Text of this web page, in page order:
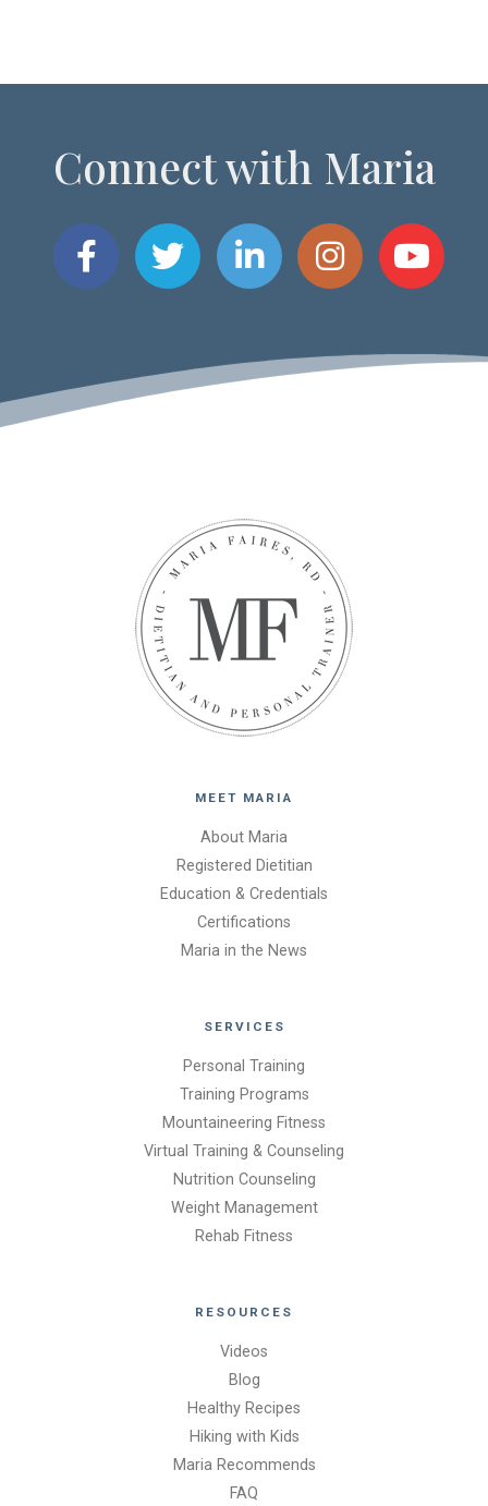
Connect with Maria
MEET MARIA
About Maria
Registered Dietitian
Education & Credentials
Certifications
Maria in the News
SERVICES
Personal Training
Training Programs
Mountaineering Fitness
Virtual Training & Counseling
Nutrition Counseling
Weight Management
Rehab Fitness
RESOURCES
Videos
Blog
Healthy Recipes
Hiking with Kids
Maria Recommends
FAQ